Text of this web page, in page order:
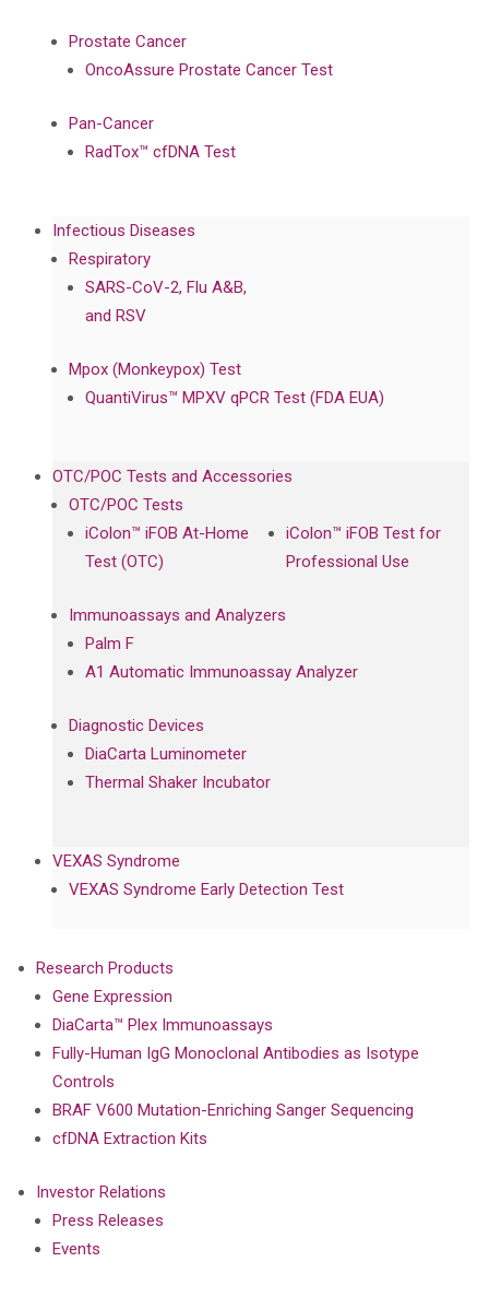
Prostate Cancer
OncoAssure Prostate Cancer Test
Pan-Cancer
RadTox™ cfDNA Test
Infectious Diseases
Respiratory
SARS-CoV-2, Flu A&B,
and RSV
Mpox (Monkeypox) Test
QuantiVirus™ MPXV qPCR Test (FDA EUA)
OTC/POC Tests and Accessories
OTC/POC Tests
iColon™ iFOB At-Home
Test (OTC)
iColon™ iFOB Test for
Professional Use
Immunoassays and Analyzers
Palm F
A1 Automatic Immunoassay Analyzer
Diagnostic Devices
DiaCarta Luminometer
Thermal Shaker Incubator
VEXAS Syndrome
VEXAS Syndrome Early Detection Test
Research Products
Gene Expression
DiaCarta™ Plex Immunoassays
Fully-Human IgG Monoclonal Antibodies as Isotype
Controls
BRAF V600 Mutation-Enriching Sanger Sequencing
cfDNA Extraction Kits
Investor Relations
Press Releases
Events